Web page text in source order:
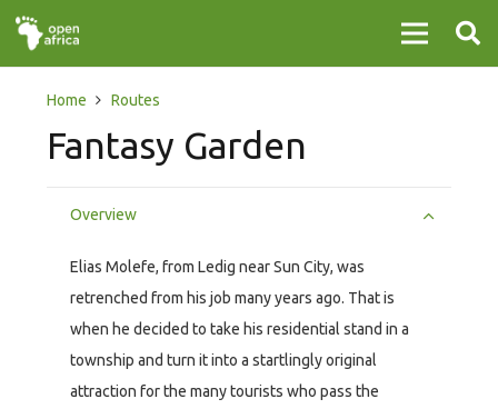
Home Routes
Fantasy Garden
Overview
Elias Molefe, from Ledig near Sun City, was
retrenched from his job many years ago. That is
when he decided to take his residential stand in a
township and turn it into a startlingly original
attraction for the many tourists who pass the